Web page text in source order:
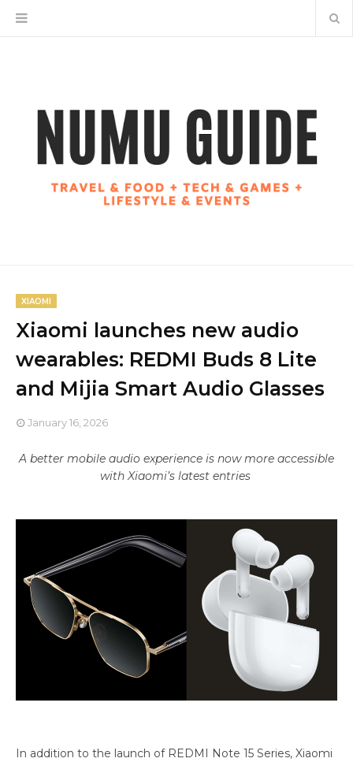
XIAOMI
Xiaomi launches new audio
wearables: REDMI Buds 8 Lite
and Mijia Smart Audio Glasses
January 16, 2026
A better mobile audio experience is now more accessible
with Xiaomi’s latest entries
In addition to the launch of REDMI Note 15 Series, Xiaomi